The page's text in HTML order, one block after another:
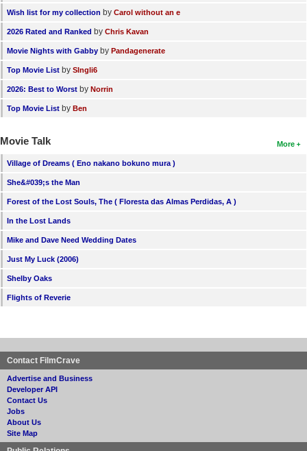
Wish list for my collection by Carol without an e
2026 Rated and Ranked by Chris Kavan
Movie Nights with Gabby by Pandagenerate
Top Movie List by SIngli6
2026: Best to Worst by Norrin
Top Movie List by Ben
More
Movie Talk
Village of Dreams ( Eno nakano bokuno mura )
She&#039;s the Man
Forest of the Lost Souls, The ( Floresta das Almas Perdidas, A )
In the Lost Lands
Mike and Dave Need Wedding Dates
Just My Luck (2006)
Shelby Oaks
Flights of Reverie
Contact FilmCrave
Advertise and Business
Developer API
Contact Us
Jobs
About Us
Site Map